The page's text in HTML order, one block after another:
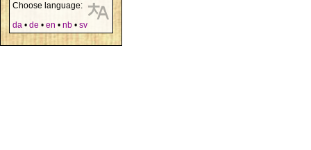
Choose language:
da • de • en • nb • sv